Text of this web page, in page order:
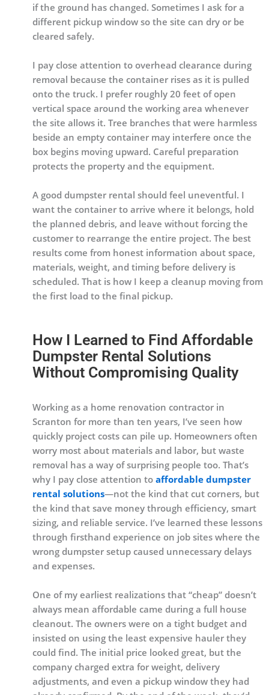
if the ground has changed. Sometimes I ask for a
different pickup window so the site can dry or be
cleared safely.
I pay close attention to overhead clearance during
removal because the container rises as it is pulled
onto the truck. I prefer roughly 20 feet of open
vertical space around the working area whenever
the site allows it. Tree branches that were harmless
beside an empty container may interfere once the
box begins moving upward. Careful preparation
protects the property and the equipment.
A good dumpster rental should feel uneventful. I
want the container to arrive where it belongs, hold
the planned debris, and leave without forcing the
customer to rearrange the entire project. The best
results come from honest information about space,
materials, weight, and timing before delivery is
scheduled. That is how I keep a cleanup moving from
the first load to the final pickup.
How I Learned to Find Affordable
Dumpster Rental Solutions
Without Compromising Quality
Working as a home renovation contractor in
Scranton for more than ten years, I’ve seen how
quickly project costs can pile up. Homeowners often
worry most about materials and labor, but waste
removal has a way of surprising people too. That’s
why I pay close attention to affordable dumpster
rental solutions—not the kind that cut corners, but
the kind that save money through efficiency, smart
sizing, and reliable service. I’ve learned these lessons
through firsthand experience on job sites where the
wrong dumpster setup caused unnecessary delays
and expenses.
One of my earliest realizations that “cheap” doesn’t
always mean affordable came during a full house
cleanout. The owners were on a tight budget and
insisted on using the least expensive hauler they
could find. The initial price looked great, but the
company charged extra for weight, delivery
adjustments, and even a pickup window they had